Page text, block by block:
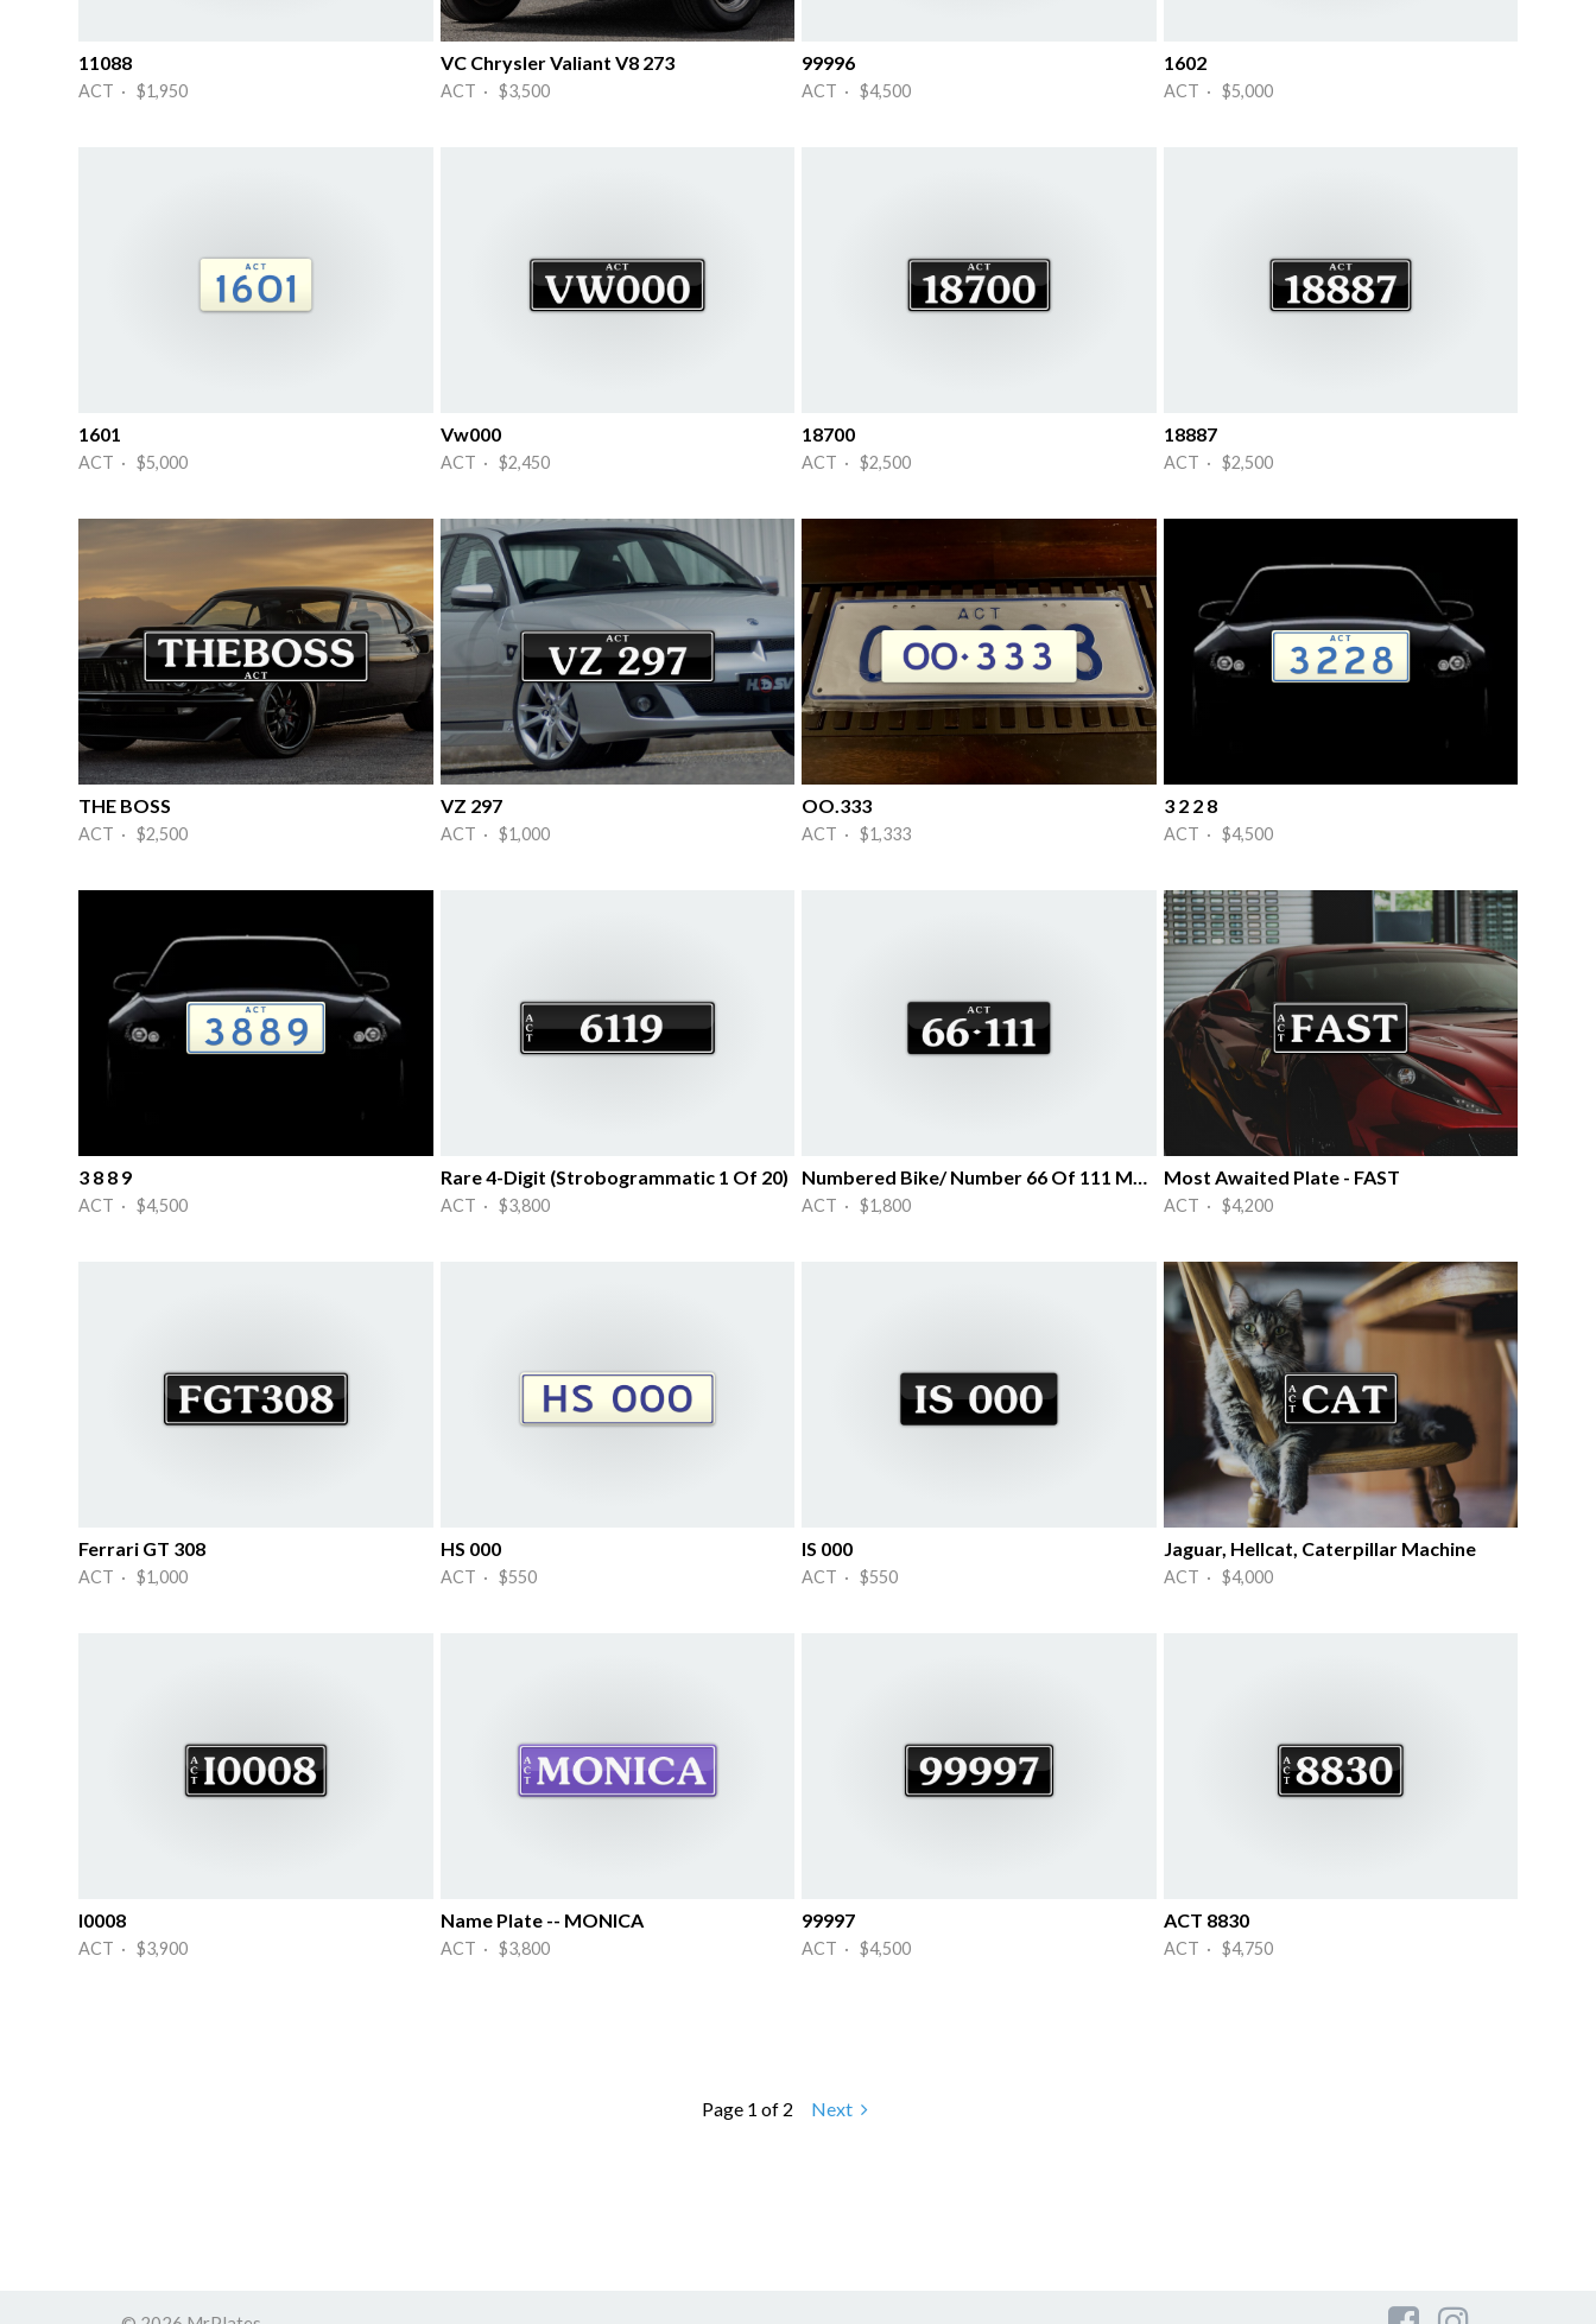
11088
ACT · $1,950
VC Chrysler Valiant V8 273
ACT · $3,500
99996
ACT · $4,500
1602
ACT · $5,000
1601
ACT · $5,000
Vw000
ACT · $2,450
18700
ACT · $2,500
18887
ACT · $2,500
THE BOSS
ACT · $2,500
VZ 297
ACT · $1,000
OO.333
ACT · $1,333
3 2 2 8
ACT · $4,500
3 8 8 9
ACT · $4,500
Rare 4-Digit (Strobogrammatic 1 Of 20)
ACT · $3,800
Numbered Bike/ Number 66 Of 111 Made
ACT · $1,800
Most Awaited Plate - FAST
ACT · $4,200
Ferrari GT 308
ACT · $1,000
HS 000
ACT · $550
IS 000
ACT · $550
Jaguar, Hellcat, Caterpillar Machine
ACT · $4,000
I0008
ACT · $3,900
Name Plate -- MONICA
ACT · $3,800
99997
ACT · $4,500
ACT 8830
ACT · $4,750
Page 1 of 2 Next